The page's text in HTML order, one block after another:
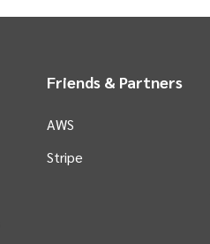
Friends & Partners
AWS
Stripe